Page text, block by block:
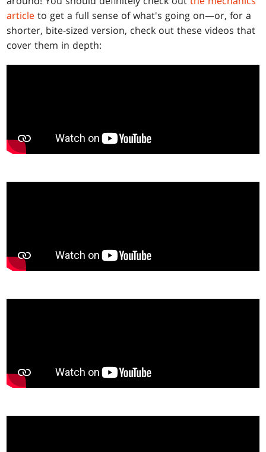
article to get a full sense of what's going on—or, for a
shorter, bite-sized version, check out these videos that
cover them in depth: